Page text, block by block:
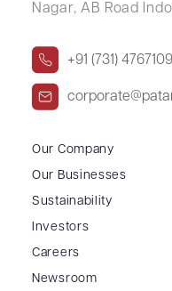
Nagar, AB Road
+91 (731)
Our Company
Our Businesses
Sustainability
Investors
Careers
Newsroom